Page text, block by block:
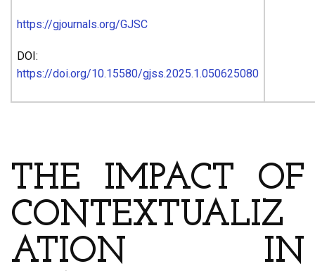
https://gjournals.org/GJSC
DOI:
https://doi.org/10.15580/gjss.2025.1.050625080
THE IMPACT OF
CONTEXTUALIZ
ATION IN